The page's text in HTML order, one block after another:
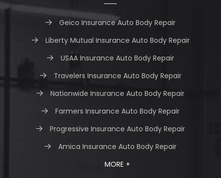
Geico Insurance Auto Body Repair
Liberty Mutual Insurance Auto Body Repair
USAA Insurance Auto Body Repair
Travelers Insurance Auto Body Repair
Nationwide Insurance Auto Body Repair
Farmers Insurance Auto Body Repair
Progressive Insurance Auto Body Repair
Amica Insurance Auto Body Repair
MORE +